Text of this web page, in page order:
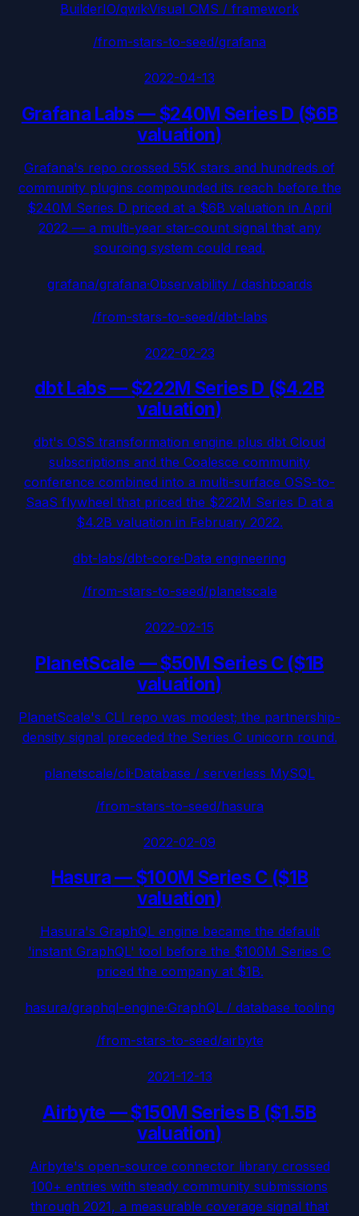
BuilderIO/qwik·Visual CMS / framework
/from-stars-to-seed/grafana
2022-04-13
Grafana Labs—$240M Series D ($6B
valuation)
Grafana's repo crossed 55K stars and hundreds of
community plugins compounded its reach before the
$240M Series D priced at a $6B valuation in April
2022 — a multi-year star-count signal that any
sourcing system could read.
grafana/grafana·Observability / dashboards
/from-stars-to-seed/dbt-labs
2022-02-23
dbt Labs—$222M Series D ($4.2B
valuation)
dbt's OSS transformation engine plus dbt Cloud
subscriptions and the Coalesce community
conference combined into a multi-surface OSS-to-
SaaS flywheel that priced the $222M Series D at a
$4.2B valuation in February 2022.
dbt-labs/dbt-core·Data engineering
/from-stars-to-seed/planetscale
2022-02-15
PlanetScale —$50M Series C ($1B
valuation)
PlanetScale's CLI repo was modest; the partnership-
density signal preceded the Series C unicorn round.
planetscale/cli·Database / serverless MySQL
/from-stars-to-seed/hasura
2022-02-09
Hasura—$100M Series C ($1B
valuation)
Hasura's GraphQL engine became the default
'instant GraphQL' tool before the $100M Series C
priced the company at $1B.
hasura/graphql-engine·GraphQL / database tooling
/from-stars-to-seed/airbyte
2021-12-13
Airbyte —$150M Series B ($1.5B
valuation)
Airbyte's open-source connector library crossed
100+ entries with steady community submissions
through 2021, a measurable coverage signal that